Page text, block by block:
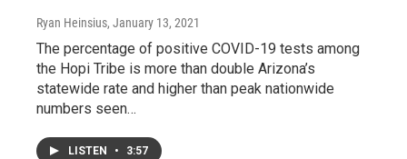
Ryan Heinsius, January 13, 2021
The percentage of positive COVID-19 tests among
the Hopi Tribe is more than double Arizona’s
statewide rate and higher than peak nationwide
numbers seen…
LISTEN • 3:57